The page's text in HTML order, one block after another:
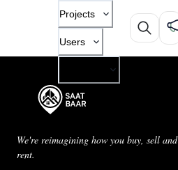
Projects
Users
We're reimagining how you buy, sell and
rent.